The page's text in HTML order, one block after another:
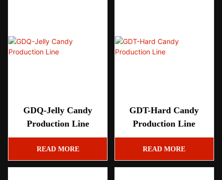
GDQ-Jelly Candy
Production Line
READ MORE
GDT-Hard Candy
Production Line
READ MORE